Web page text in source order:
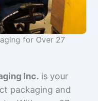
for Over 27
Inc. is your
packaging and